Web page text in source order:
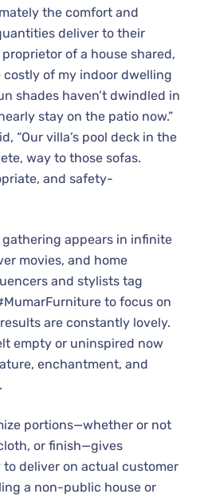
the comfort and
deliver to their
of a house shared,
costly of my indoor dwelling
shades haven’t dwindled in
stay on the patio now.”
“Our villa’s pool deck in the
way to those sofas.
and safety-
gathering appears in infinite
movies, and home
and stylists tag
to focus on
are constantly lovely.
empty or uninspired now
enchantment, and
portions—whether or not
or finish—gives
deliver on actual customer
a non-public house or